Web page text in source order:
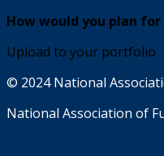
How would you plan
Upload to your portfolio
© 2024 National
National Association of